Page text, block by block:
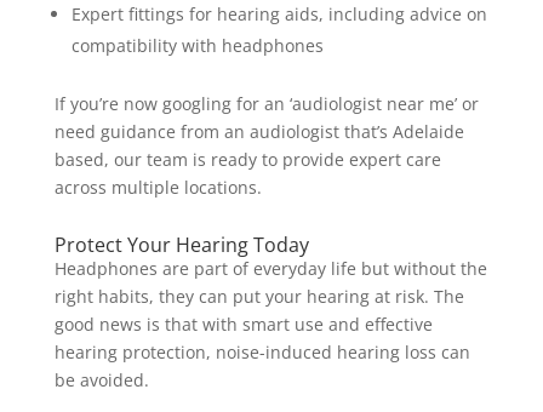
Expert fittings for hearing aids, including advice on
compatibility with headphones
If you’re now googling for an ‘audiologist near me’ or
need guidance from an audiologist that’s Adelaide
based, our team is ready to provide expert care
across multiple locations.
Protect Your Hearing Today
Headphones are part of everyday life but without the
right habits, they can put your hearing at risk. The
good news is that with smart use and effective
hearing protection, noise-induced hearing loss can
be avoided.